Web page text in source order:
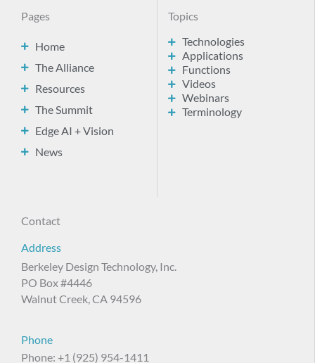
Pages
Home
The Alliance
Resources
The Summit
Edge AI + Vision
News
Topics
Technologies
Applications
Functions
Videos
Webinars
Terminology
Contact
Address
Berkeley Design Technology, Inc.
PO Box #4446
Walnut Creek, CA 94596
Phone
Phone: +1 (925) 954-1411